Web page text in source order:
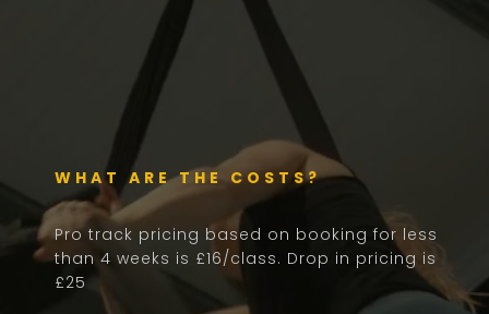
WHAT ARE THE COSTS?
Pro track pricing based on booking for less
than 4 weeks is £16/class. Drop in pricing is
£25